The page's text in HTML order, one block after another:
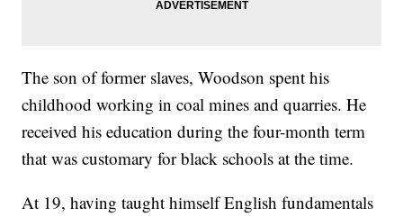
The son of former slaves, Woodson spent his
childhood working in coal mines and quarries. He
received his education during the four-month term
that was customary for black schools at the time.
At 19, having taught himself English fundamentals